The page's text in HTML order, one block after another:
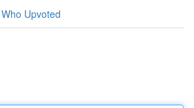
Who Upvoted